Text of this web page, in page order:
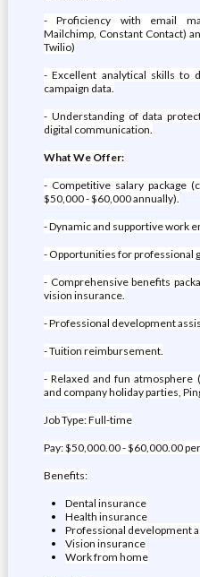
- Proficiency with email
Mailchimp, Constant Contact)
Twilio)
- Excellent analytical skills to
campaign data.
- Understanding of data
digital communication.
What We Offer:
- Competitive salary package
$50,000 - $60,000 annually).
- Dynamic and supportive work
- Opportunities for professional
- Comprehensive benefits
vision insurance.
- Professional development
- Tuition reimbursement.
- Relaxed and fun atmosphere
and company holiday parties,
Job Type: Full-time
Pay: $50,000.00 - $60,000.00
Benefits:
Dental insurance
Health insurance
Professional development
Vision insurance
Work from home